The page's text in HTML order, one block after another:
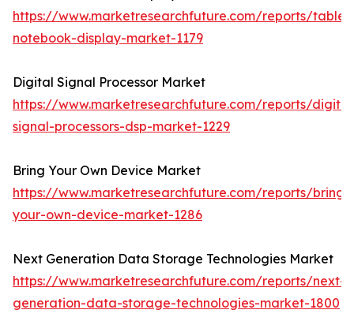
https://www.marketresearchfuture.com/reports/
notebook-display-market-1179
Digital Signal Processor Market
https://www.marketresearchfuture.com/reports/
signal-processors-dsp-market-1229
Bring Your Own Device Market
https://www.marketresearchfuture.com/reports/bring-
your-own-device-market-1286
Next Generation Data Storage Technologies Market
https://www.marketresearchfuture.com/reports/next-
generation-data-storage-technologies-market-1800